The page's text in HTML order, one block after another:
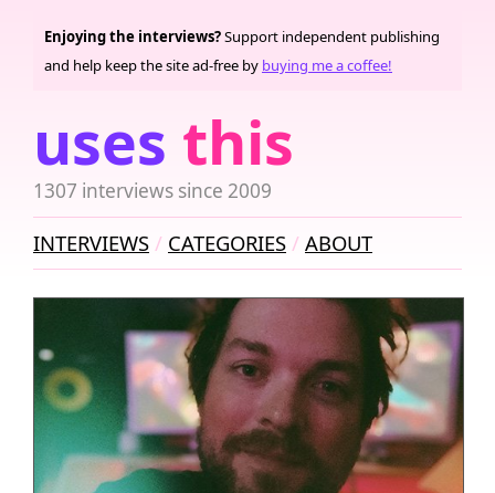
uses this
1307 interviews since 2009
Enjoying the interviews?Support independent publishing
and help keep the site ad-free by buying me a coffee!
INTERVIEWS CATEGORIES ABOUT